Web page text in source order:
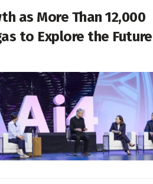
as More Than 12,000
to Explore the Future